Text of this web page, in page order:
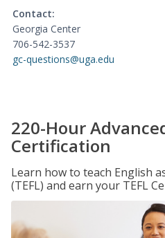
Contact:
Georgia Center
706-542-3537
gc-questions@uga.edu
220-Hour
Certification
Learn how to teach English
(TEFL) and earn your TEFL